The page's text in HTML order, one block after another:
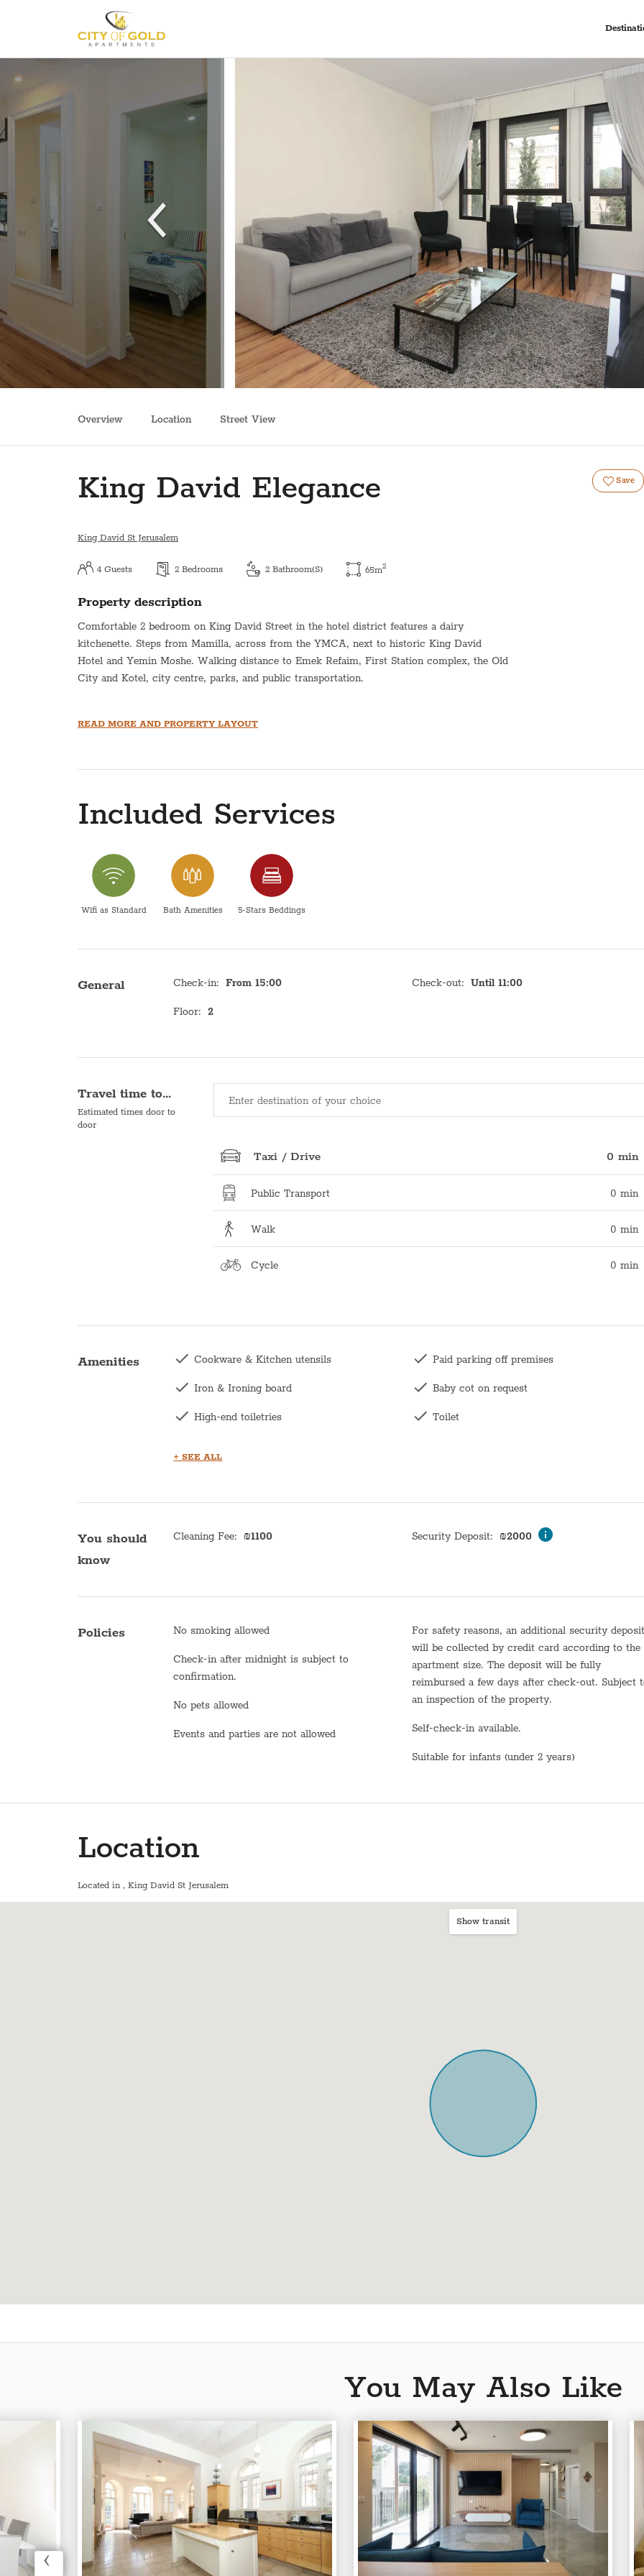
Overview Location Street View
King David Elegance Save
King David St Jerusalem
4 Guests 2 Bedrooms 2 Bathroom(s) 65m2
Property description
Comfortable 2 bedroom on King David Street in the hotel district features a dairy
kitchenette. Steps from Mamilla, across from the YMCA, next to historic King David
Hotel and Yemin Moshe. Walking distance to Emek Refaim, First Station complex, the Old
City and Kotel, city centre, parks, and public transportation.
within the scope of responsibility of COG apartments.
READ MORE AND PROPERTY LAYOUT
Included Services
Wifi as Standard Bath Amenities 5-Stars Beddings
General Check-in: From 15:00
Floor: 2
Check-out: Until 11:00
Travel time to…
Estimated times door to
door
Taxi / Drive 0 min
Public Transport 0 min
Walk 0 min
Cycle 0 min
Amenities Cookware & Kitchen utensils
Iron & Ironing board
High-end toiletries
Kettle
Bath with shower
Fridge / Freezer
Freezer
Air conditioning
Washer / Dryer
Paid parking off premises
Baby cot on request
Toilet
Wardrobe / Closet
Coffee table
Bed sheets
Stove (Electric)
Shampoo
TV
Shabbat Elevator
Shabbat Urn
+ SEE ALL
You should
know
Cleaning Fee: ₪1100 Security Deposit: ₪2000
Policies No smoking allowed
Check-in after midnight is subject to
confirmation.
No pets allowed
Events and parties are not allowed
For safety reasons, an additional security deposit
will be collected by credit card according to the
apartment size. The deposit will be fully
reimbursed a few days after check-out. Subject
an inspection of the property.
Self-check-in available.
Suitable for infants (under 2 years)
Location
Located in , King David St Jerusalem
Show transit
You May Also Like